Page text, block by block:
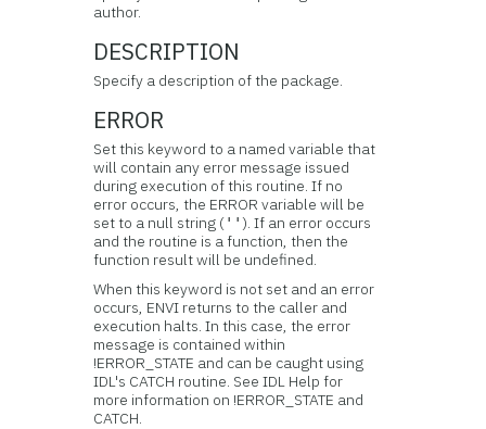
author.
DESCRIPTION
Specify a description of the package.
ERROR
Set this keyword to a named variable that
will contain any error message issued
during execution of this routine. If no
error occurs, the ERROR variable will be
set to a null string (''). If an error occurs
and the routine is a function, then the
function result will be undefined.
When this keyword is not set and an error
occurs, ENVI returns to the caller and
execution halts. In this case, the error
message is contained within
!ERROR_STATE and can be caught using
IDL's CATCH routine. See IDL Help for
more information on !ERROR_STATE and
CATCH.